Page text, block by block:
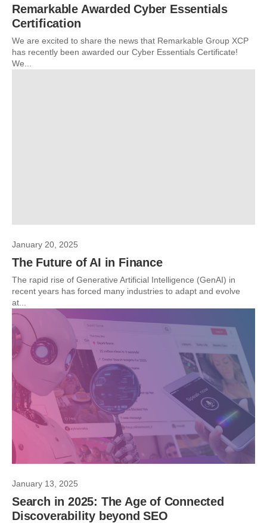
Remarkable Awarded Cyber Essentials
Certification
We are excited to share the news that Remarkable Group XCP
has recently been awarded our Cyber Essentials Certificate!
We...
January 20, 2025
The Future of AI in Finance
The rapid rise of Generative Artificial Intelligence (GenAI) in
recent years has forced many industries to adapt and evolve
at...
January 13, 2025
Search in 2025: The Age of Connected
Discoverability beyond SEO